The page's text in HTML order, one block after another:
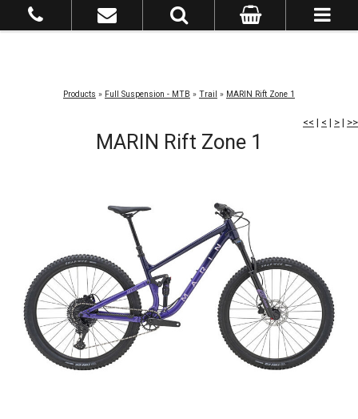
Products » Full Suspension - MTB » Trail » MARIN Rift Zone 1
<< | < | > | >>
MARIN Rift Zone 1